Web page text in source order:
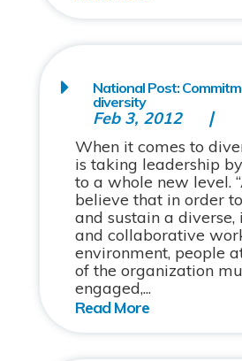
National Post:
diversity
Feb 3, 2012
When it comes to
is taking leadership
to a whole new level.
believe that in order
and sustain a diverse,
and collaborative
environment, people
of the organization
engaged,...